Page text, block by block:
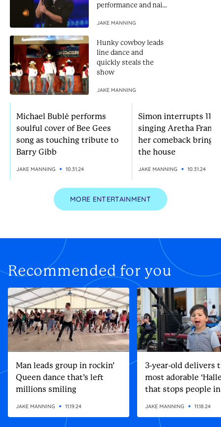
Michael Bublé performs
soulful cover of Bee Gees
song as touching tribute to
Barry Gibb
JAKE MANNING 10.31.24
Simon interrupts 11-
singing Aretha
her comeback brings
the house
JAKE MANNING 10.31.24
performance and nails
JAKE MANNING
Hunky cowboy leads
line dance and
quickly steals the
show
JAKE MANNING
MORE ENTERTAINMENT
Recommended for you
Man leads group in rockin’
Queen dance that’s left
millions smiling
JAKE MANNING 11.19.24
3-year-old delivers
most adorable
that stops people
JAKE MANNING 11.18.24